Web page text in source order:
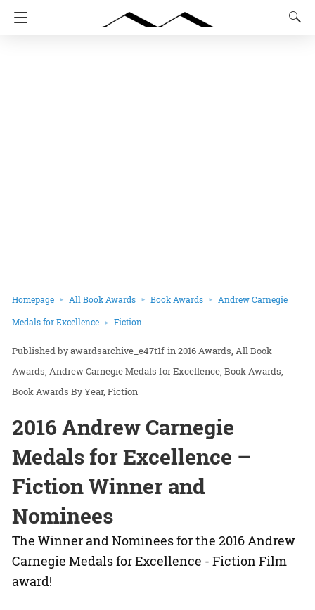
Homepage All Book Awards Book Awards Andrew Carnegie
Medals for Excellence Fiction
awardsarchive_e47t1f in2016 Awards All Book
Awards Andrew Carnegie Medals for Excellence Book Awards
Book Awards By Year Fiction
2016 Andrew Carnegie
Medals for Excellence –
Fiction Winner and
Nominees
The Winner and Nominees for the 2016 Andrew
Carnegie Medals for Excellence - Fiction Film
award!